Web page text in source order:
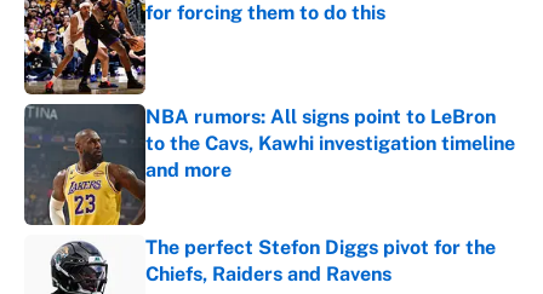
for forcing them to do this
Published by on Invalid Date
NBA rumors: All signs point to LeBron
to the Cavs, Kawhi investigation timeline
and more
Published by on Invalid Date
The perfect Stefon Diggs pivot for the
Chiefs, Raiders and Ravens